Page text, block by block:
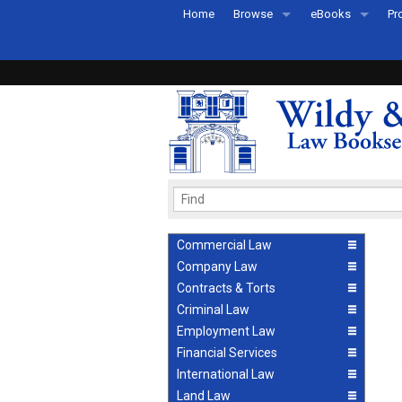
Home Browse
Recently Published
eBooks
eBook FAQs
Commercial Law
Company Law
Contracts & Torts
Criminal Law
Employment Law
Financial Services
International Law
Land Law